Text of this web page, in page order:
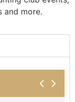
and more.